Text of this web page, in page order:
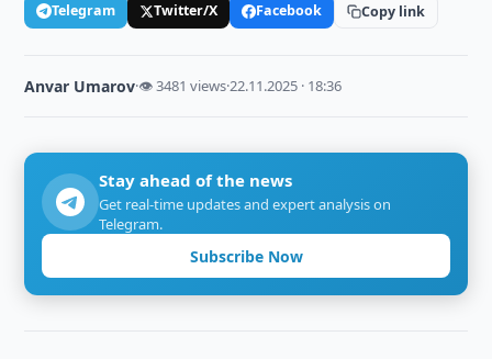
Telegram Twitter/X Facebook Copy link
Anvar Umarov·👁 3481 views·22.11.2025 · 18:36
Stay ahead of the news
Get real-time updates and expert analysis on
Telegram.
Subscribe Now